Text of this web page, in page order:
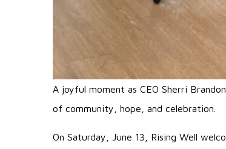
A joyful moment as CEO Sherri
of community, hope, and celebration.
On Saturday, June 13, Rising Well